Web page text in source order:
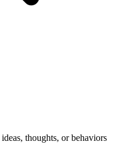
thoughts, or behaviors